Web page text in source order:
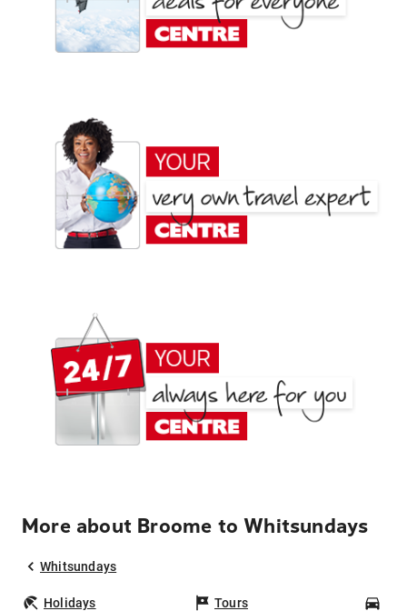
More about Broome to Whitsundays
Whitsundays
Holidays Tours